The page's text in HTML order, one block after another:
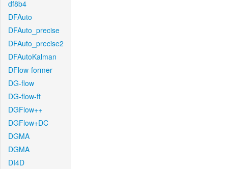
df8b4
DFAuto
DFAuto_precise
DFAuto_precise2
DFAutoKalman
DFlow-former
DG-flow
DG-flow-ft
DGFlow++
DGFlow+DC
DGMA
DGMA
DI4D